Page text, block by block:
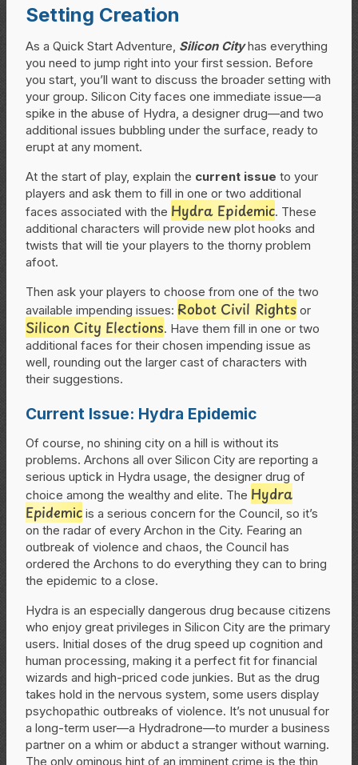
Setting Creation
As a Quick Start Adventure, Silicon Cityhas everything
you need to jump right into your first session. Before
you start, you’ll want to discuss the broader setting with
your group. Silicon City faces one immediate issue—a
spike in the abuse of Hydra, a designer drug—and two
additional issues bubbling under the surface, ready to
erupt at any moment.
At the start of play, explain the current issue to your
players and ask them to fill in one or two additional
faces associated with the Hydra Epidemic. These
additional characters will provide new plot hooks and
twists that will tie your players to the thorny problem
afoot.
Then ask your players to choose from one of the two
available impending issues: Robot Civil Rights or
Silicon City Elections. Have them fill in one or two
additional faces for their chosen impending issue as
well, rounding out the larger cast of characters with
their suggestions.
Current Issue: Hydra Epidemic
Of course, no shining city on a hill is without its
problems. Archons all over Silicon City are reporting a
serious uptick in Hydra usage, the designer drug of
choice among the wealthy and elite. The Hydra
Epidemic is a serious concern for the Council, so it’s
on the radar of every Archon in the City. Fearing an
outbreak of violence and chaos, the Council has
ordered the Archons to do everything they can to bring
the epidemic to a close.
Hydra is an especially dangerous drug because citizens
who enjoy great privileges in Silicon City are the primary
users. Initial doses of the drug speed up cognition and
human processing, making it a perfect fit for financial
wizards and high-priced code junkies. But as the drug
takes hold in the nervous system, some users display
psychopathic outbreaks of violence. It’s not unusual for
a long-term user—a Hydradrone—to murder a business
partner on a whim or abduct a stranger without warning.
The only ominous hint of an imminent crime is the thin